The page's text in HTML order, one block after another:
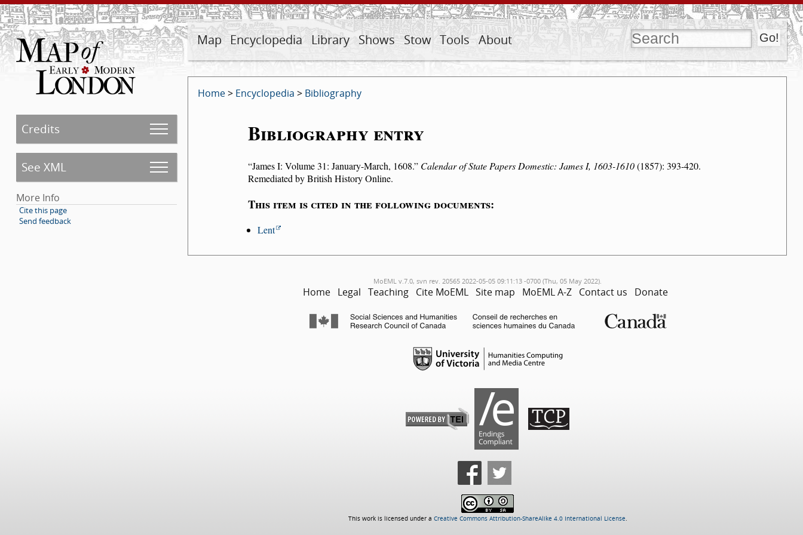
Map Encyclopedia Library Shows Stow Tools About
Credits
See XML
More Info
Cite this page
Send feedback
Home> Encyclopedia > Bibliography
Bibliography entry
James I: Volume 31: January-March, 1608. Calendar of State Papers Domestic: James I, 1603-1610(1857): 393-420.
Remediated by British History Online.
This item is cited in the following documents:
Lent
MoEML v.7.0, svn rev. 20565 2022-05-05 09:11:13 -0700 (Thu, 05 May 2022).
Home Legal Teaching Cite MoEML Site map MoEML A-Z Contact us Donate
This work is licensed under a Creative Commons Attribution-ShareAlike 4.0 International License.